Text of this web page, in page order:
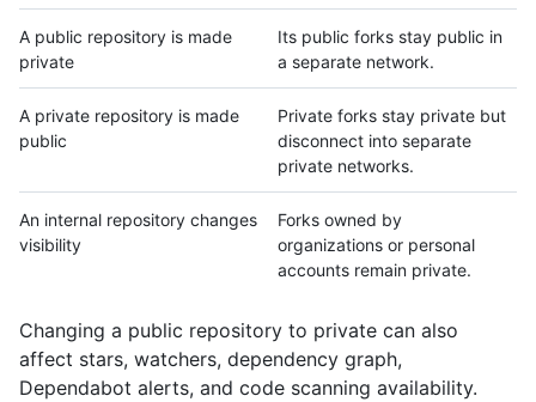
A public repository is made
private
Its public forks stay public in
a separate network.
A private repository is made
public
Private forks stay private but
disconnect into separate
private networks.
An internal repository changes
visibility
Forks owned by
organizations or personal
accounts remain private.
Changing a public repository to private can also
affect stars, watchers, dependency graph,
Dependabot alerts, and code scanning availability.